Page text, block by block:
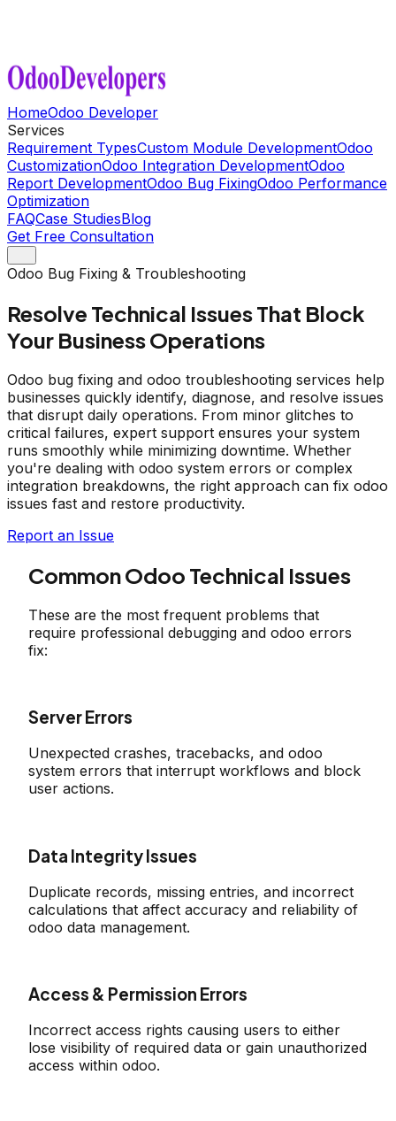
HomeOdoo Developer
Services
Requirement TypesCustom Module DevelopmentOdoo
CustomizationOdoo Integration DevelopmentOdoo
Report DevelopmentOdoo Bug FixingOdoo Performance
Optimization
FAQCase StudiesBlog
Get Free Consultation
Odoo Bug Fixing & Troubleshooting
Resolve Technical Issues That Block
Your Business Operations
Odoo bug fixing and odoo troubleshooting services help
businesses quickly identify, diagnose, and resolve issues
that disrupt daily operations. From minor glitches to
critical failures, expert support ensures your system
runs smoothly while minimizing downtime. Whether
you're dealing with odoo system errors or complex
integration breakdowns, the right approach can fix odoo
issues fast and restore productivity.
Report an Issue
Common Odoo Technical Issues
These are the most frequent problems that
require professional debugging and odoo errors
fix:
Server Errors
Unexpected crashes, tracebacks, and odoo
system errors that interrupt workflows and block
user actions.
Data Integrity Issues
Duplicate records, missing entries, and incorrect
calculations that affect accuracy and reliability of
odoo data management.
Access & Permission Errors
Incorrect access rights causing users to either
lose visibility of required data or gain unauthorized
access within odoo.